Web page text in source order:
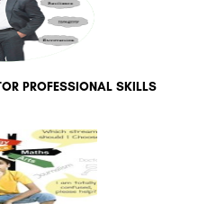
PROFESSIONAL SKILLS